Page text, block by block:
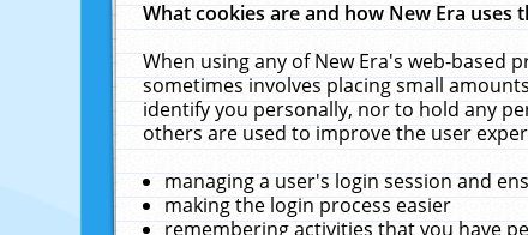
What cookies are and how New Era uses
When using any of New Era's web-based
sometimes involves placing small
identify you personally, nor to hold any
others are used to improve the user
managing a user's login session and
making the login process easier
remembering activities that you have